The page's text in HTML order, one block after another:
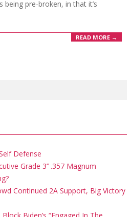
being pre-broken, in that it’s
READ MORE →
Defense
Grade 3’’ .357 Magnum
Continued 2A Support, Big Victory